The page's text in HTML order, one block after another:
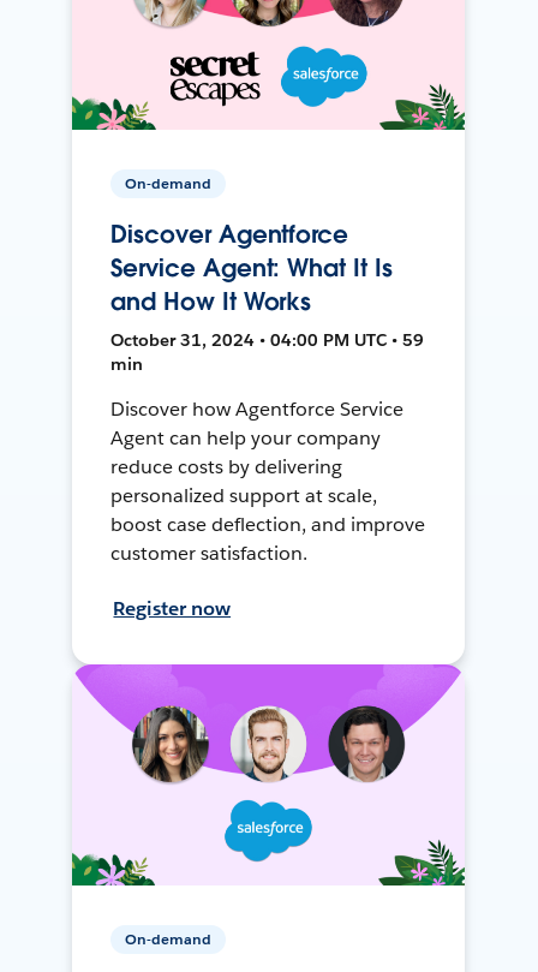
On-demand
Discover Agentforce
Service Agent: What It Is
and How It Works
October 31, 2024 • 04:00 PM UTC • 59
min
Discover how Agentforce Service
Agent can help your company
reduce costs by delivering
personalized support at scale,
boost case deflection, and improve
customer satisfaction.
Register now
On-demand